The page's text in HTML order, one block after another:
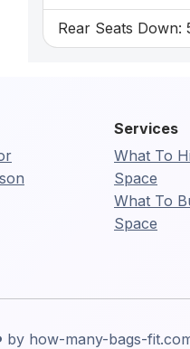
Rear Seats Down:
Services
What To
Space
What To
Space
how-many-bags-